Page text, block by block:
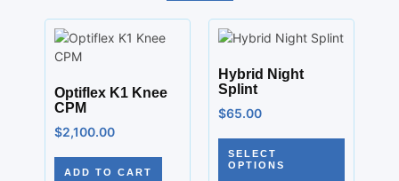
Optiflex K1 Knee
CPM
$2,100.00
ADD TO CART
Hybrid Night
Splint
$65.00
SELECT
OPTIONS